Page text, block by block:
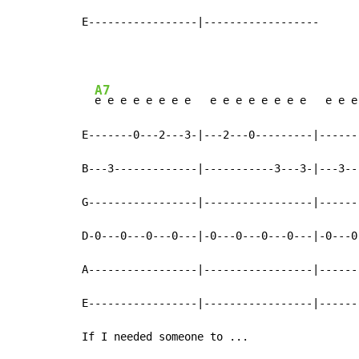
E-----------------|------------------
A7
e e e e e e e e   e e e e e e e e   e e
E-------0---2---3-|---2---0---------
B---3-------------|-----------3---3-|---
G-----------------|-----------------
D-0---0---0---0---|-0---0---0---0---|-0---
A-----------------|-----------------
E-----------------|-----------------
If I needed someone to ...